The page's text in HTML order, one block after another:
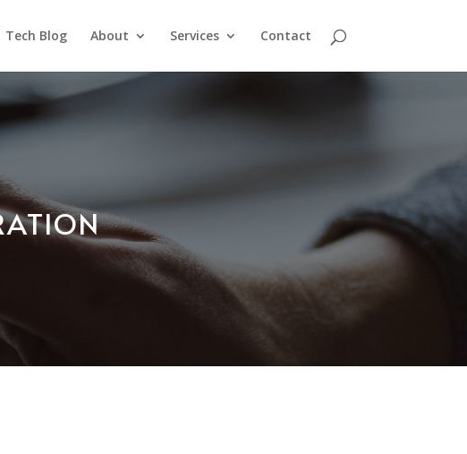
Tech Blog About Services Contact